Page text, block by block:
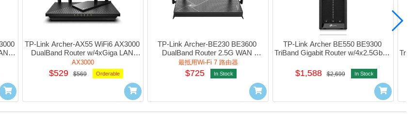
TP-Link Archer-AX55 WiFi6 AX3000
DualBand Router w/4xGiga LAN
1xUsb3.0 #1750502974
AX3000
$529 $569 Orderable
TP-Link Archer-BE230 BE3600
DualBand Router 2.5G WAN
w/2.5G+3xGiga_LAN 1xUsb3.0
#1750503054
最抵用Wi-Fi 7 路由器
$725 In Stock
TP-Link Archer BE550 BE9300
TriBand Gigabit Router w/4x2.5Gbps
$1,588 $2,699 In Stock